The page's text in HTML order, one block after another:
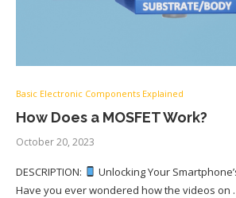
Basic Electronic Components Explained
How Does a MOSFET Work?
October 20, 2023
DESCRIPTION:
Unlocking Your
Have you ever wondered how the videos on